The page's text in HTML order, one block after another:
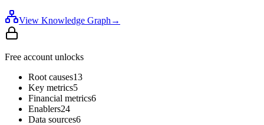
View Knowledge Graph →
Free account unlocks
Root causes13
Key metrics5
Financial metrics6
Enablers24
Data sources6